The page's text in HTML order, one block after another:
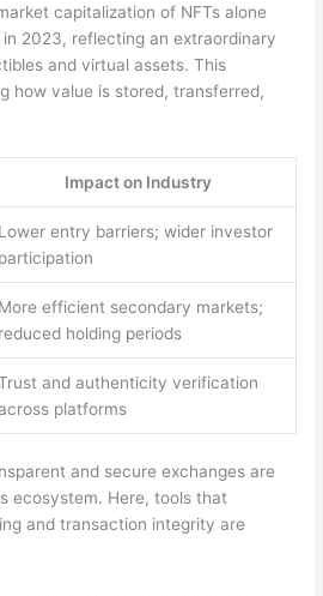
capitalization of NFTs alone
2023, reflecting an extraordinary
and virtual assets. This
how value is stored, transferred,
Impact on Industry
Lower entry barriers; wider investor
participation
More efficient secondary markets;
reduced holding periods
and authenticity verification
platforms
and secure exchanges are
ecosystem. Here, tools that
and transaction integrity are